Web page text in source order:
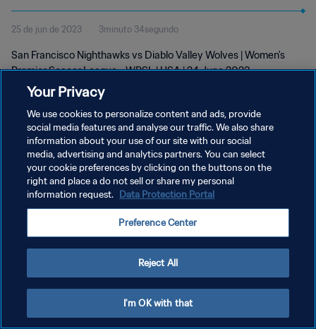
Premier Soccer League | 24 Jun
2023
25 de jun de 2023 3minuto 34segundo
San Francisco Nighthawks vs Diablo Valley Wolves | Women's
Premier Soccer League - WPSL | USA | 24 June 2023
POLÍTICA DE PRIVACIDADE
TERMOS DE SERVIÇO
ADMINISTRAR AS PREFERÊNCIAS DE COOKIES
Your Privacy
We use cookies to personalize content and ads, provide
social media features and analyse our traffic. We also share
information about your use of our site with our social
media, advertising and analytics partners. You can select
your cookie preferences by clicking on the buttons on the
right and place a do not sell or share my personal
information request. Data Protection Portal
Preference Center
Reject All
I'm OK with that